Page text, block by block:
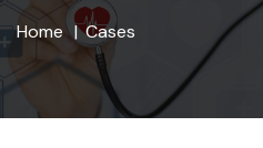
Home Cases